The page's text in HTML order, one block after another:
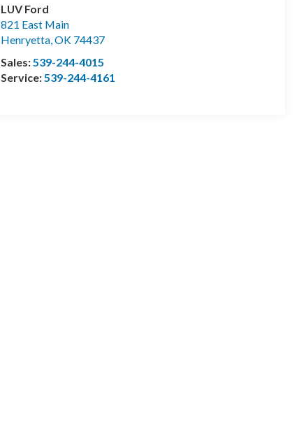
LUV Ford
821 East Main
Henryetta,OK 74437
Sales:539-244-4015
Service:539-244-4161